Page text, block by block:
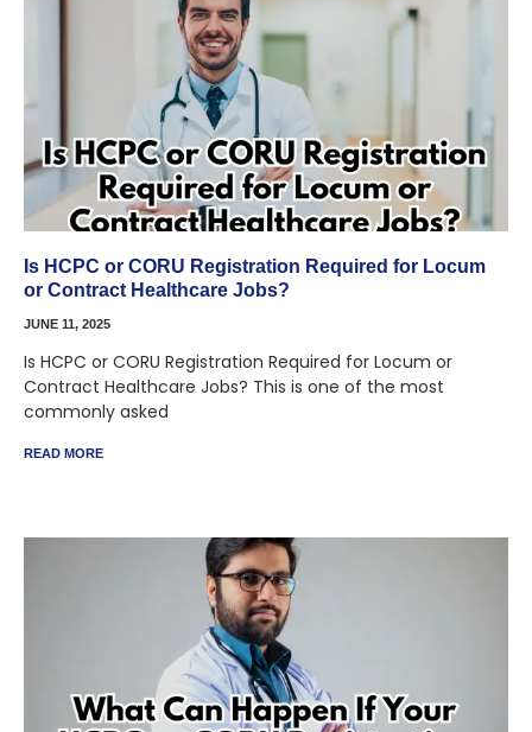
Is HCPC or CORU Registration Required for Locum
or Contract Healthcare Jobs?
JUNE 11, 2025
Is HCPC or CORU Registration Required for Locum or
Contract Healthcare Jobs? This is one of the most
commonly asked
READ MORE